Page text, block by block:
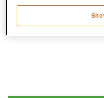
transmitted
Save and